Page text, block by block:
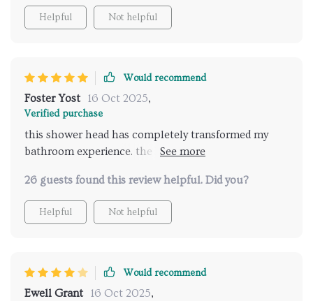
installation was easy, and the remote control is very
convenient. the water pressure is just right, and the
highly recommend for anyone looking to upgrade
their bathroom with a luxurious and relaxing shower
experience.
Helpful Not helpful
Would recommend
Foster Yost 16 Oct 2025,
Verified purchase
this shower head has completely transformed my
bathroom experience. the LED lights are vibrant and
spa at home. the installation was a breeze and the
remote control makes it so easy to use. I look
forward to my showers every day now. highly
26 guests found this review helpful. Did you?
Helpful Not helpful
Would recommend
Ewell Grant 16 Oct 2025,